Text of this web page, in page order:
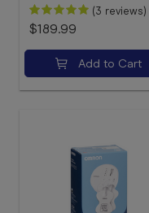
(3 reviews)
$189.99
Add to Cart